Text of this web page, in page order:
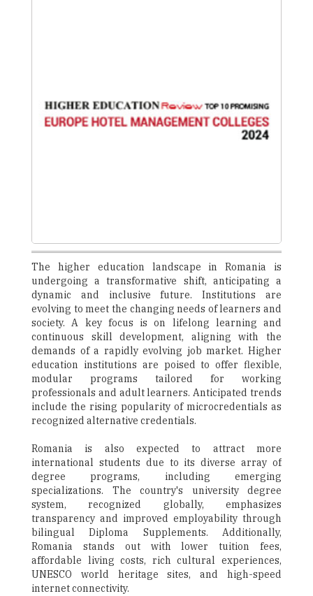
The higher education landscape in Romania is
undergoing a transformative shift, anticipating a
dynamic and inclusive future. Institutions are
evolving to meet the changing needs of learners and
society. A key focus is on lifelong learning and
continuous skill development, aligning with the
demands of a rapidly evolving job market. Higher
education institutions are poised to offer flexible,
modular programs tailored for working
professionals and adult learners. Anticipated trends
include the rising popularity of microcredentials as
recognized alternative credentials.
Romania is also expected to attract more
international students due to its diverse array of
degree programs, including emerging
specializations. The country's university degree
system, recognized globally, emphasizes
transparency and improved employability through
bilingual Diploma Supplements. Additionally,
Romania stands out with lower tuition fees,
affordable living costs, rich cultural experiences,
UNESCO world heritage sites, and high-speed
internet connectivity.